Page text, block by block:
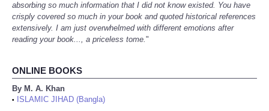
absorbing so much information that I did not know existed. You have
crisply covered so much in your book and quoted historical references
extensively. I am just overwhelmed with different emotions after
reading your book..., a priceless tome."
ONLINE BOOKS
By M. A. Khan
•
ISLAMIC JIHAD (Bangla)